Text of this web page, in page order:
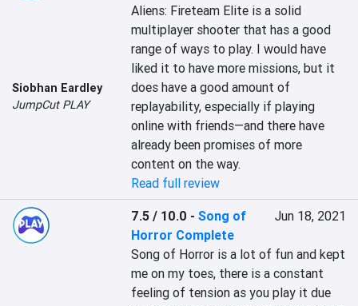
Siobhan Eardley
JumpCut PLAY
Aliens: Fireteam Elite is a solid
multiplayer shooter that has a good
range of ways to play. I would have
liked it to have more missions, but it
does have a good amount of
replayability, especially if playing
online with friends—and there have
already been promises of more
content on the way.
Read full review
7.5 / 10.0 -Song of
Horror Complete
Jun 18, 2021
Song of Horror is a lot of fun and kept
me on my toes, there is a constant
feeling of tension as you play it due